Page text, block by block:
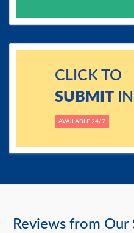
Reviews from
CLICK TO
SUBMIT
AVAILABLE 24/7